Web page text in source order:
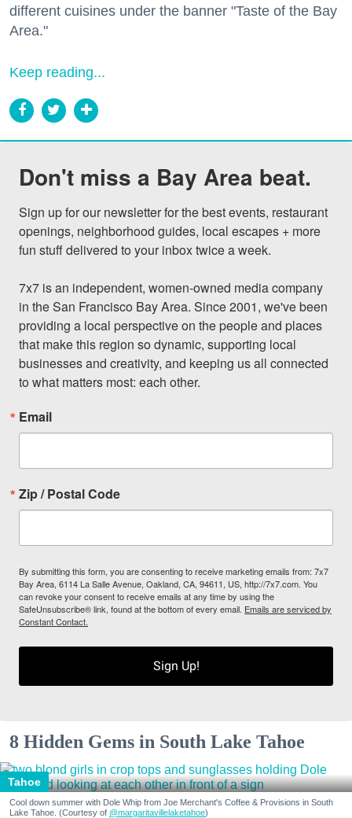
different cuisines under the banner "Taste of the Bay
Area."
Keep reading...
Don't miss a Bay Area beat.
Sign up for our newsletter for the best events, restaurant
openings, neighborhood guides, local escapes + more
fun stuff delivered to your inbox twice a week.
7x7 is an independent, women-owned media company
in the San Francisco Bay Area. Since 2001, we've been
providing a local perspective on the people and places
that make this region so dynamic, supporting local
businesses and creativity, and keeping us all connected
to what matters most: each other.
Email
Zip / Postal Code
By submitting this form, you are consenting to receive marketing emails from: 7x7
Bay Area, 6114 La Salle Avenue, Oakland, CA, 94611, US, http://7x7.com. You
can revoke your consent to receive emails at any time by using the
SafeUnsubscribe® link, found at the bottom of every email. Emails are serviced by
Constant Contact.
Sign Up!
8 Hidden Gems in South Lake Tahoe
Tahoe
Cool down summer with Dole Whip from Joe Merchant's Coffee & Provisions in South
Lake Tahoe. (Courtesy of @margaritavillelaketahoe)